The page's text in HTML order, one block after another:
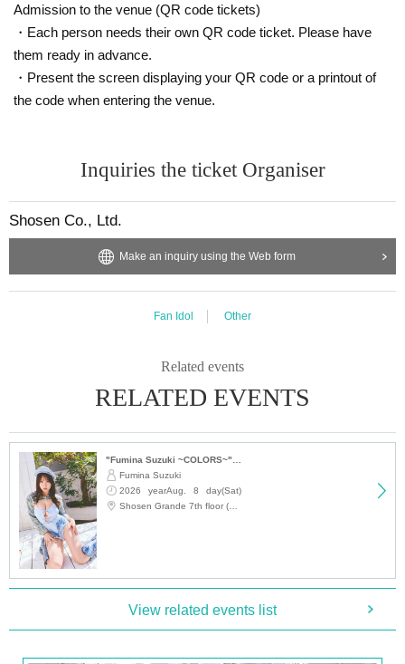
ce stock has been depleted.
・In the event of a cancellation, sold-out items may be resold with
out prior notice.
・Cancellation or changes cannot be made after application has b
event. (If you would like to receive the product without attending t
he store within a week. Items will not be accepted after the deadli
ne.)
ales until the end of the event.
Tickets will not be sold at the store. If you do not have a sm
event details
Artist
Nanatsumori Riri
■Event content
Photo session
Admission to the venue (QR code tickets)
・Each person needs their own QR code ticket. Please have
them ready in advance.
・Present the screen displaying your QR code or a printout of
the code when entering the venue.
Inquiries the ticket Organiser
Shosen Co., Ltd.
Make an inquiry using the Web form
Fan Idol Other
Related events
RELATED EVENTS
Fumina Suzuki
2026 yearAug. 8 day(Sat)
12:15
View related events list